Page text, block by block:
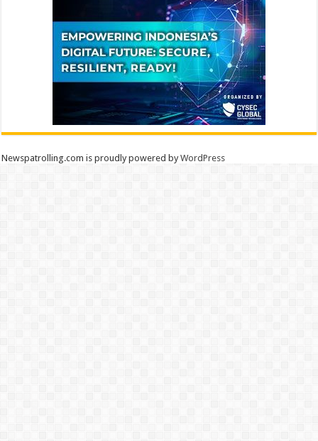
Newspatrolling.com is proudly powered byWordPress